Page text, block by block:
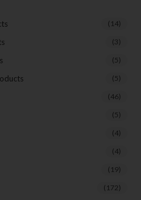
(14)
(3)
(5)
(5)
(46)
(5)
(4)
(4)
(19)
(172)